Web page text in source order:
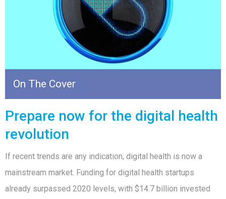
On The Cover
Prepare now for the digital health
revolution
If recent trends are any indication, digital health is now a
mainstream market. Funding for digital health startups
already surpassed 2020 levels, with $14.7 billion invested